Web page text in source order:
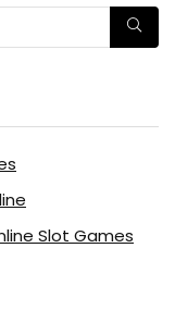
Slot Games